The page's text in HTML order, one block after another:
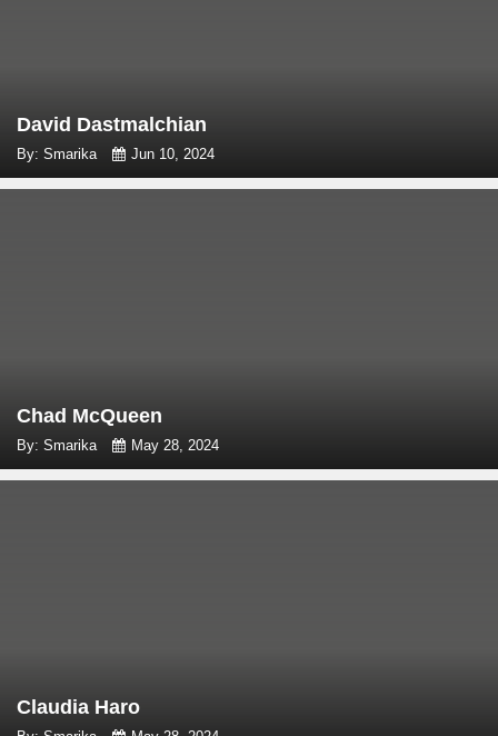
David Dastmalchian
By: Smarika Jun 10, 2024
Chad McQueen
By: Smarika May 28, 2024
Claudia Haro